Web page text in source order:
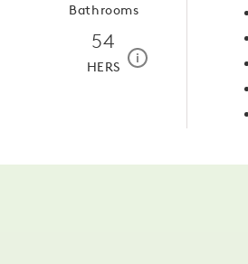
Bathrooms
54
HERS
ihome energy